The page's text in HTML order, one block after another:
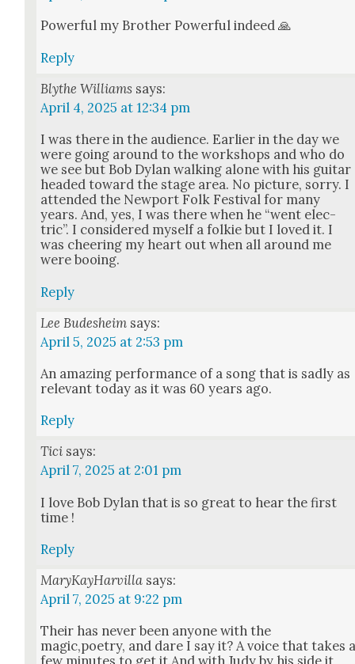
Pow­er­ful my Broth­er Pow­er­ful indeed 🙏
Reply
Blythe Williams says:
April 4, 2025 at 12:34 pm
I was there in the audi­ence. Ear­li­er in the day we
were going around to the work­shops and who do
we see but Bob Dylan walk­ing alone with his gui­tar
head­ed toward the stage area. No pic­ture, sor­ry. I
attend­ed the New­port Folk Fes­ti­val for many
years. And, yes, I was there when he “went elec­
tric”. I con­sid­ered myself a folkie but I loved it. I
was cheer­ing my heart out when all around me
were boo­ing.
Reply
Lee Budesheim says:
April 5, 2025 at 2:53 pm
An amaz­ing per­for­mance of a song that is sad­ly as
rel­e­vant today as it was 60 years ago.
Reply
Tici says:
April 7, 2025 at 2:01 pm
I love Bob Dylan that is so great to hear the first
time !
Reply
MaryKayHarvilla says:
April 7, 2025 at 9:22 pm
Their has nev­er been any­one with the
magic,poetry, and dare I say it? A voice that takes